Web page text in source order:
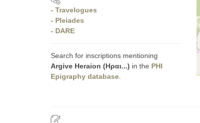
- Travelogues
- Pleiades
- DARE
Search for inscriptions mentioning
Argive Heraion (Ηραι...) in the PHI
Epigraphy database